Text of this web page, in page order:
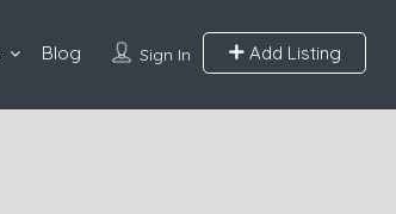
Sign In Add Listing
Blog